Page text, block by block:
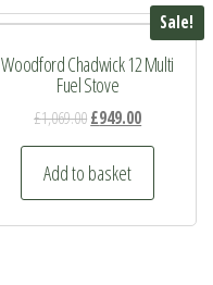
Sale!
Woodford Chadwick 12 Multi
Fuel Stove
£1,069.00Original
price
was:
£1,069.00.
£949.00Current
price
£949.00.
Add to basket